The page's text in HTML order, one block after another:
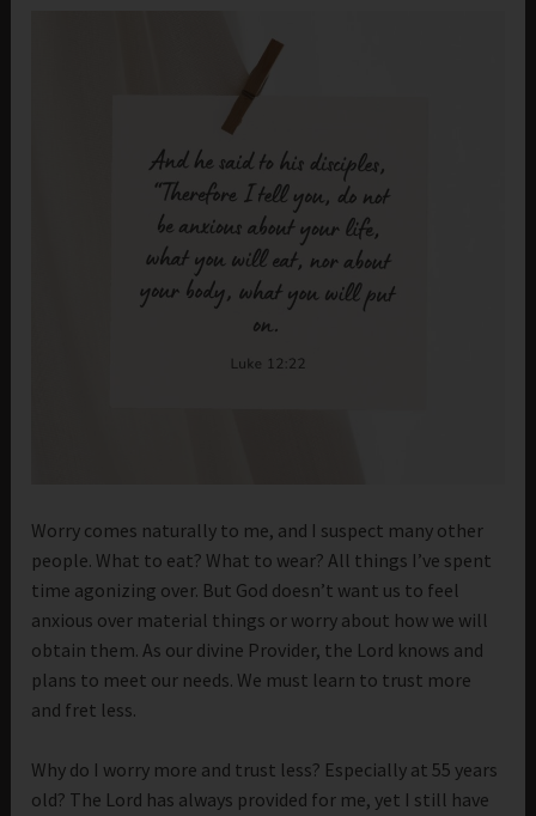
Worry comes naturally to me, and I suspect many other
people. What to eat? What to wear? All things I’ve spent
time agonizing over. But God doesn’t want us to feel
anxious over material things or worry about how we will
obtain them. As our divine Provider, the Lord knows and
plans to meet our needs. We must learn to trust more
and fret less.
Why do I worry more and trust less? Especially at 55 years
old? The Lord has always provided for me, yet I still have